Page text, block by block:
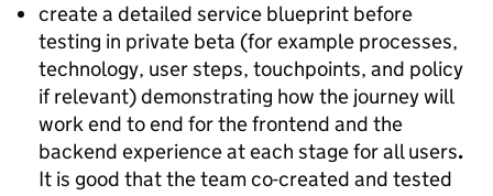
create a detailed service blueprint before
testing in private beta (for example processes,
technology, user steps, touchpoints, and policy
if relevant) demonstrating how the journey will
work end to end for the frontend and the
backend experience at each stage for all users.
It is good that the team co-created and tested